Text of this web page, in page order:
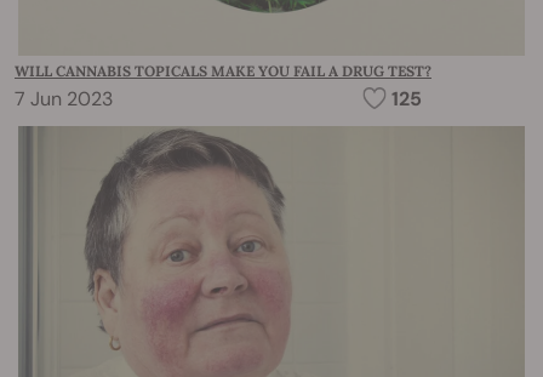
WILL CANNABIS TOPICALS MAKE YOU FAIL A DRUG TEST?
7 Jun 2023 125